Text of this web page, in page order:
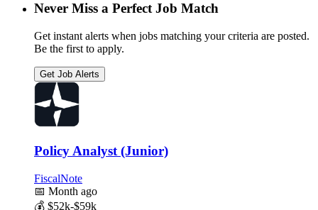
Never Miss a Perfect Job Match
Get instant alerts when jobs matching your criteria are posted.
Be the first to apply.
Get Job Alerts
Policy Analyst (Junior)
FiscalNote
📅 Month ago
💰 $52k-$59k